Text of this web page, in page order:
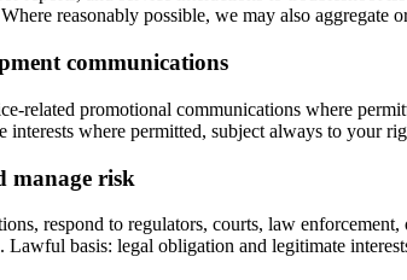
reasonably possible, we may also
communications
related promotional communications where
where permitted, subject always to your
manage risk
respond to regulators, courts, law
Lawful basis: legal obligation and legitimate